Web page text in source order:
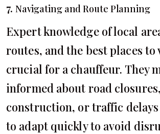
7. Navigating and Route Planning
Expert knowledge of local
routes, and the best places to
crucial for a chauffeur. They
informed about road closures,
construction, or traffic delays
to adapt quickly to avoid